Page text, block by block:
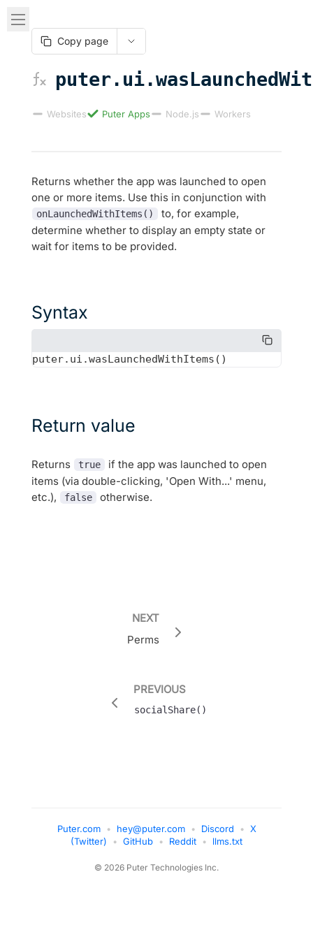
Copy page
Websites Puter Apps Node.js Workers
Returns whether the app was launched to open
one or more items. Use this in conjunction with
onLaunchedWithItems()
to, for example,
determine whether to display an empty state or
wait for items to be provided.
Syntax
Return value
Returns true
if the app was launched to open
items (via double-clicking, 'Open With...' menu,
etc.),
false otherwise.
NEXT
Perms
PREVIOUS
socialShare()
Puter.com • hey@puter.com • Discord • X
(Twitter)
• GitHub • Reddit • llms.txt
© 2026 Puter Technologies Inc.